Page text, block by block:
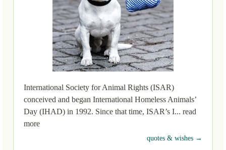
International Society for Animal Rights (ISAR)
conceived and began International Homeless Animals’
Day (IHAD) in 1992. Since that time, ISAR’s I... read
more
quotes & wishes →